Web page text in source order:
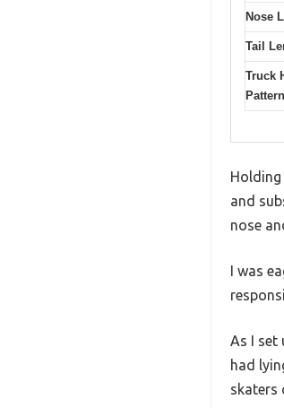
Nose
Tail
Truck
Pattern
and
nose
I was
As I set
had
skaters